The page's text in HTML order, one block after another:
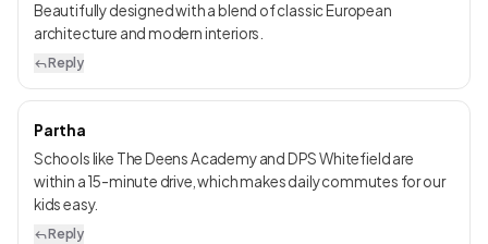
Beautifully designed with a blend of classic European
architecture and modern interiors.
Reply
Partha
Schools like The Deens Academy and DPS Whitefield are
within a 15-minute drive, which makes daily commutes for our
kids easy.
Reply